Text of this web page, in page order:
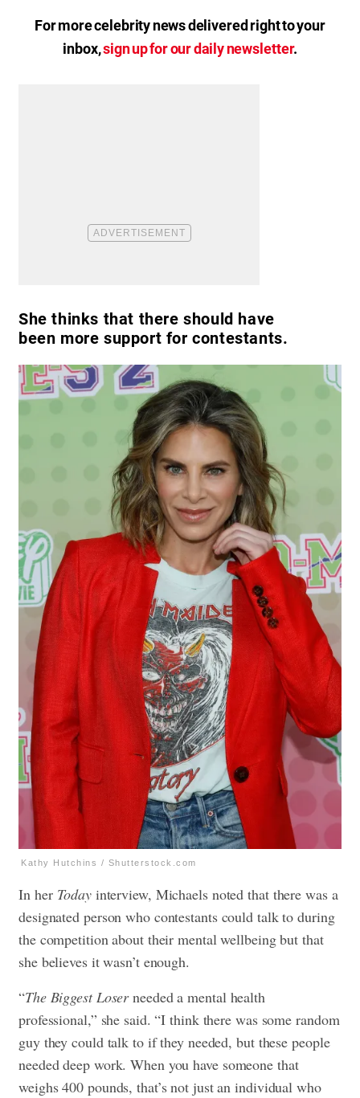
For more celebrity news delivered right to your
inbox,sign up for our daily newsletter.
She thinks that there should have
been more support for contestants.
Kathy Hutchins / Shutterstock.com
In her Todayinterview, Michaels noted that there was a
designated person who contestants could talk to during
the competition about their mental wellbeing but that
she believes it wasn’t enough.
“The Biggest Loserneeded a mental health
professional,” she said. “I think there was some random
guy they could talk to if they needed, but these people
needed deep work. When you have someone that
weighs 400 pounds, that’s not just an individual who